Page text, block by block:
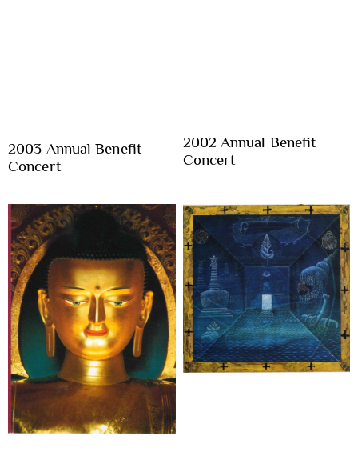
2003 Annual Benefit
Concert
2002 Annual Benefit
Concert